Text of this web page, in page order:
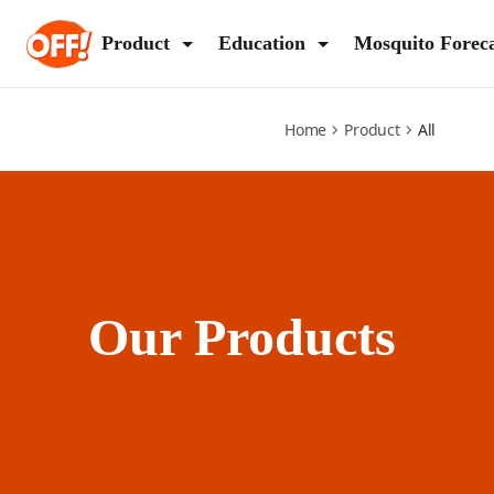
Product Education Mosquito
Home Product All
Our Products